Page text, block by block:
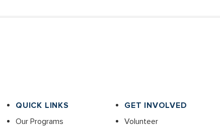
QUICK LINKS
Our Programs
GET INVOLVED
Volunteer